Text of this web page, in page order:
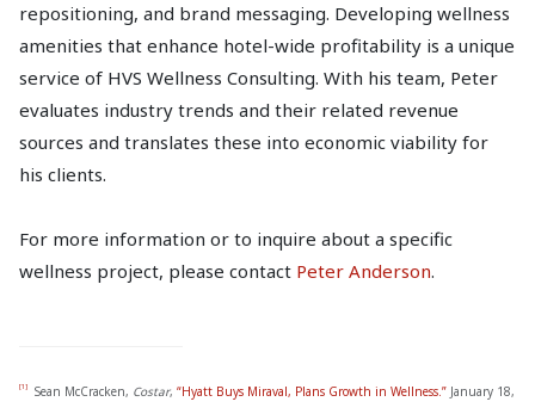
repositioning, and brand messaging. Developing wellness
amenities that enhance hotel-wide profitability is a unique
service of HVS Wellness Consulting. With his team, Peter
evaluates industry trends and their related revenue
sources and translates these into economic viability for
his clients.
For more information or to inquire about a specific
wellness project, please contact Peter Anderson.
[1] Sean McCracken, Costar, “Hyatt Buys Miraval, Plans Growth in Wellness.” January 18,